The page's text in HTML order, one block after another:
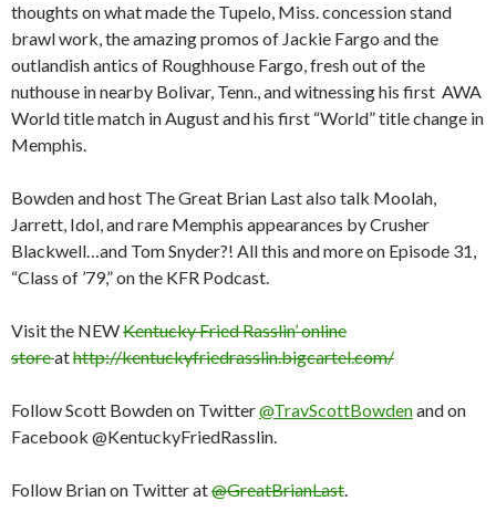
thoughts on what made the Tupelo, Miss. concession stand
brawl work, the amazing promos of Jackie Fargo and the
outlandish antics of Roughhouse Fargo, fresh out of the
nuthouse in nearby Bolivar, Tenn., and witnessing his first AWA
World title match in August and his first “World” title change in
Memphis.
Bowden and host The Great Brian Last also talk Moolah,
Jarrett, Idol, and rare Memphis appearances by Crusher
Blackwell…and Tom Snyder?! All this and more on Episode 31,
“Class of ’79,” on the KFR Podcast.
Visit the NEWKentucky Fried Rasslin’ online
storeathttp://kentuckyfriedrasslin.bigcartel.com/
Follow Scott Bowden on Twitter@TravScottBowdenand on
Facebook @KentuckyFriedRasslin.
Follow Brian on Twitter at@GreatBrianLast.